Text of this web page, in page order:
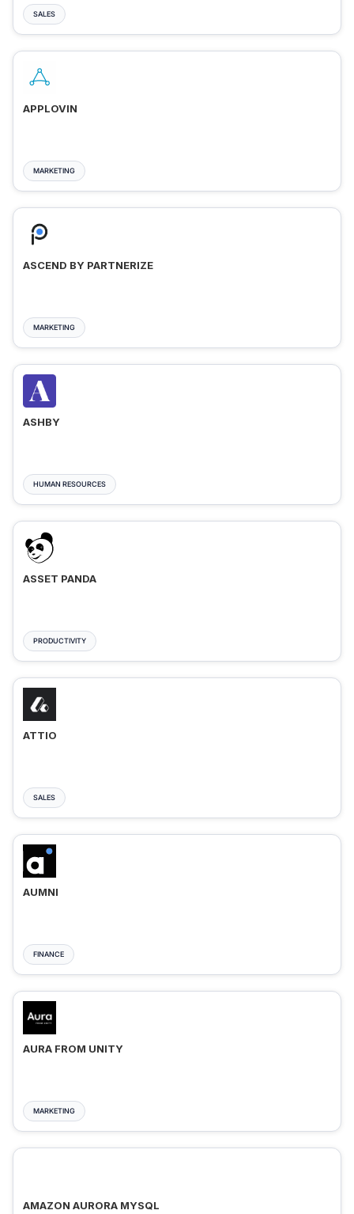
SALES
APPLOVIN
MARKETING
ASCEND BY PARTNERIZE
MARKETING
ASHBY
HUMAN RESOURCES
ASSET PANDA
PRODUCTIVITY
ATTIO
SALES
AUMNI
FINANCE
AURA FROM UNITY
MARKETING
AMAZON AURORA MYSQL